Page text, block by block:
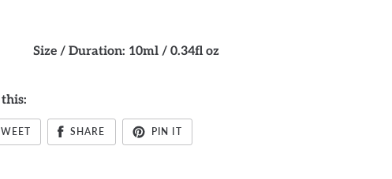
Size / Duration: 10ml / 0.34fl oz
SHARE PIN IT